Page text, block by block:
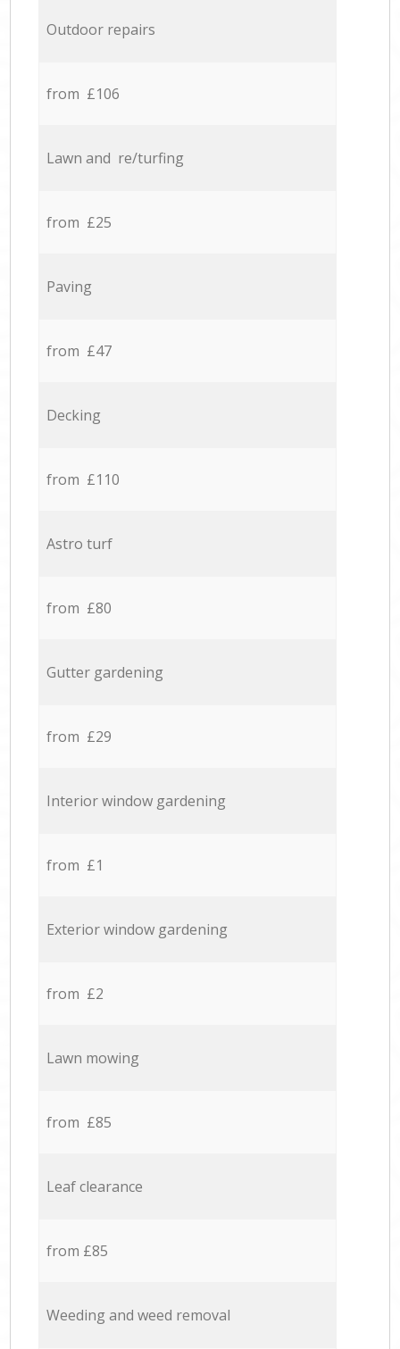
Outdoor repairs
from £106
Lawn and re/turfing
from £25
Paving
from £47
Decking
from £110
Astro turf
from £80
Gutter gardening
from £29
Interior window gardening
from £1
Exterior window gardening
from £2
Lawn mowing
from £85
Leaf clearance
from £85
Weeding and weed removal